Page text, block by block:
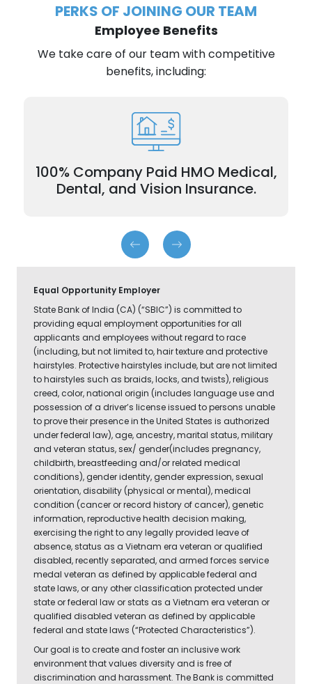
PERKS OF JOINING OUR TEAM
Employee Benefits
We take care of our team with competitive
benefits, including:
100% Company Paid HMO Medical,
Dental, and Vision Insurance.
100% Company Paid Insurance
employees and dependents.
Equal Opportunity Employer
State Bank of India (CA) (“SBIC”) is committed to
providing equal employment opportunities for all
applicants and employees without regard to race
(including, but not limited to, hair texture and protective
hairstyles. Protective hairstyles include, but are not limited
to hairstyles such as braids, locks, and twists), religious
creed, color, national origin (includes language use and
possession of a driver’s license issued to persons unable
to prove their presence in the United States is authorized
under federal law), age, ancestry, marital status, military
and veteran status, sex/ gender(includes pregnancy,
childbirth, breastfeeding and/or related medical
conditions), gender identity, gender expression, sexual
orientation, disability (physical or mental), medical
condition (cancer or record history of cancer), genetic
information, reproductive health decision making,
exercising the right to any legally provided leave of
absence, status as a Vietnam era veteran or qualified
disabled, recently separated, and armed forces service
medal veteran as defined by applicable federal and
state laws, or any other classification protected under
state or federal law or stats as a Vietnam era veteran or
qualified disabled veteran as defined by applicable
federal and state laws (“Protected Characteristics”).
Our goal is to create and foster an inclusive work
environment that values diversity and is free of
discrimination and harassment. The Bank is committed